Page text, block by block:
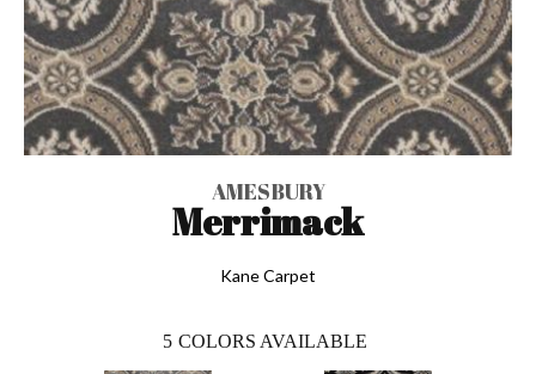
AMESBURY
Merrimack
Kane Carpet
5 COLORS AVAILABLE